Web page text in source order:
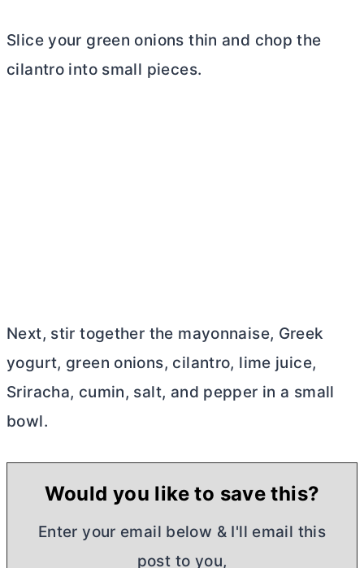
Slice your green onions thin and chop the
cilantro into small pieces.
Next, stir together the mayonnaise, Greek
yogurt, green onions, cilantro, lime juice,
Sriracha, cumin, salt, and pepper in a small
bowl.
Would you like to save this?
Enter your email below & I'll email this
post to you,